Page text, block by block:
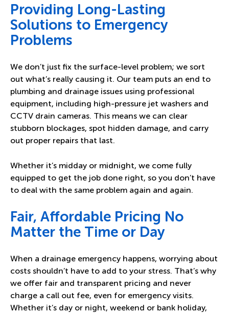
Providing Long-Lasting
Solutions to Emergency
Problems
We don’t just fix the surface-level problem; we sort
out what’s really causing it. Our team puts an end to
plumbing and drainage issues using professional
equipment, including high-pressure jet washers and
CCTV drain cameras. This means we can clear
stubborn blockages, spot hidden damage, and carry
out proper repairs that last.
Whether it’s midday or midnight, we come fully
equipped to get the job done right, so you don’t have
to deal with the same problem again and again.
Fair, Affordable Pricing No
Matter the Time or Day
When a drainage emergency happens, worrying about
costs shouldn’t have to add to your stress. That’s why
we offer fair and transparent pricing and never
charge a call out fee, even for emergency visits.
Whether it’s day or night, weekend or bank holiday,